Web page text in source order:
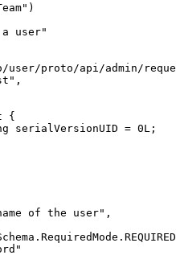
user"
user/proto/api/admin/
{
serialVersionUID = 0L;
of the user",